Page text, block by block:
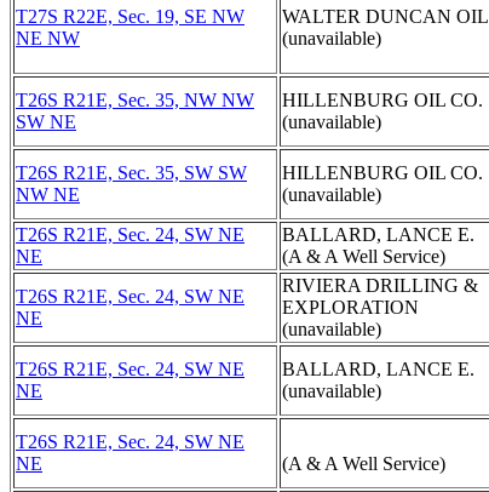
T27S R22E, Sec. 19, SE NW
NE NW
WALTER DUNCAN OIL
(unavailable)
T26S R21E, Sec. 35, NW NW
SW NE
HILLENBURG OIL CO.
(unavailable)
T26S R21E, Sec. 35, SW SW
NW NE
HILLENBURG OIL CO.
(unavailable)
T26S R21E, Sec. 24, SW NE
NE
BALLARD, LANCE E.
(A & A Well Service)
T26S R21E, Sec. 24, SW NE
NE
RIVIERA DRILLING &
EXPLORATION
(unavailable)
T26S R21E, Sec. 24, SW NE
NE
BALLARD, LANCE E.
(unavailable)
T26S R21E, Sec. 24, SW NE
NE
(A & A Well Service)